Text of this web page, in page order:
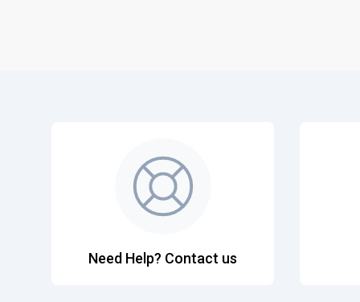
Need Help? Contact us